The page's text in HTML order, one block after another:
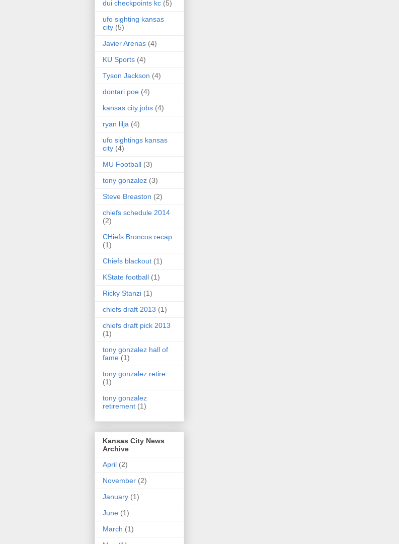
dui checkpoints kc (5)
ufo sighting kansas
city (5)
Javier Arenas (4)
KU Sports (4)
Tyson Jackson (4)
dontari poe (4)
kansas city jobs (4)
ryan lilja (4)
ufo sightings kansas
city (4)
MU Football (3)
tony gonzalez (3)
Steve Breaston (2)
chiefs schedule 2014
(2)
CHiefs Broncos recap
(1)
Chiefs blackout (1)
KState football (1)
Ricky Stanzi (1)
chiefs draft 2013 (1)
chiefs draft pick 2013
(1)
tony gonzalez hall of
fame (1)
tony gonzalez retire
(1)
tony gonzalez
retirement (1)
Kansas City News
Archive
April (2)
November (2)
January (1)
June (1)
March (1)